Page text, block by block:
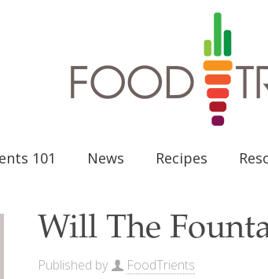
101 News Recipes
Will The
Published by FoodTrients